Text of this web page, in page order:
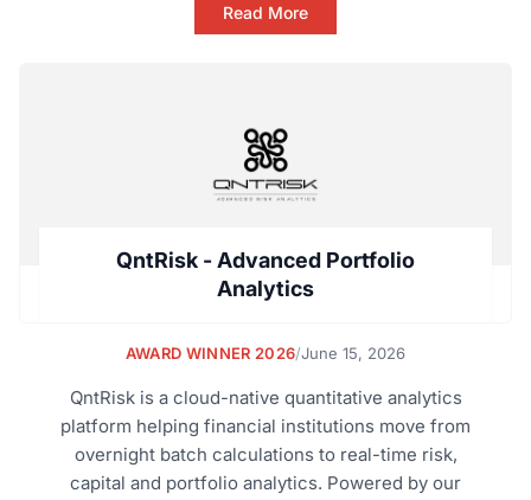
Read More
QntRisk - Advanced Portfolio
Analytics
AWARD WINNER 2026/June 15, 2026
QntRisk is a cloud-native quantitative analytics
platform helping financial institutions move from
overnight batch calculations to real-time risk,
capital and portfolio analytics. Powered by our